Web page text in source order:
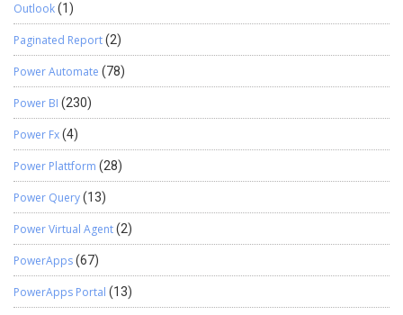
Outlook(1)
Paginated Report(2)
Power Automate (78)
Power BI (230)
Power Fx(4)
Power Plattform (28)
Power Query(13)
Power Virtual Agent(2)
PowerApps(67)
PowerApps Portal (13)